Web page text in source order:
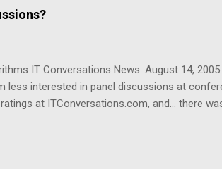
living in a world filled with television that
program that removes commercials from
IT Conversations News: August 14,
less interested in panel discussions at
at ITConversations.com, and... there
a lot of mental energy to keep up with who's-
be even worse if I really need to know which